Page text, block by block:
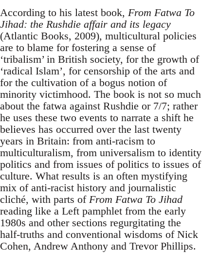
According to his latest book, From Fatwa To
Jihad: the Rushdie affair and its legacy
(Atlantic Books, 2009), multicultural policies
are to blame for fostering a sense of
‘tribalism’ in British society, for the growth of
‘radical Islam’, for censorship of the arts and
for the cultivation of a bogus notion of
minority victimhood. The book is not so much
about the fatwa against Rushdie or 7/7; rather
he uses these two events to narrate a shift he
believes has occurred over the last twenty
years in Britain: from anti-racism to
multiculturalism, from universalism to identity
politics and from issues of politics to issues of
culture. What results is an often mystifying
mix of anti-racist history and journalistic
cliché, with parts of From Fatwa To Jihad
reading like a Left pamphlet from the early
1980s and other sections regurgitating the
half-truths and conventional wisdoms of Nick
Cohen, Andrew Anthony and Trevor Phillips.